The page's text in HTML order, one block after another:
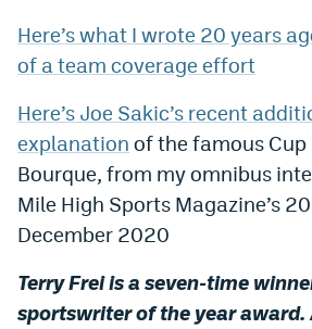
Here’s what I wrote 20 years
of a team coverage effort
Here’s Joe Sakic’s recent
explanation of the famous
Bourque, from my omnibus
Mile High Sports Magazine’s
December 2020
Terry Frei is a seven-time
sportswriter of the year award.